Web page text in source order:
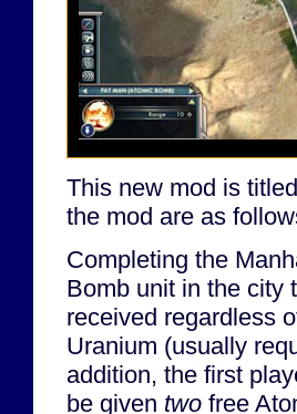
This new mod is
the mod are as
Completing the
Bomb unit in the city
received regardless
Uranium (usually
addition, the first
be given two free